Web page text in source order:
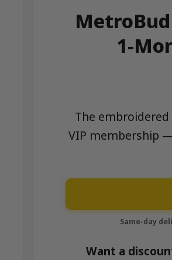
1-
The
VIP membership
Want a